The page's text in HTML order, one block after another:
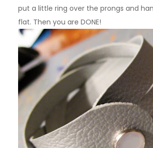
put a little ring over the prongs and
flat. Then you are DONE!